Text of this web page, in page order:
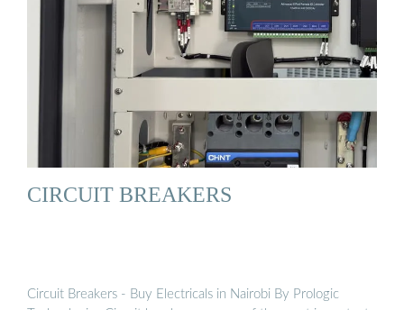
CIRCUIT BREAKERS
Circuit Breakers - Buy Electricals in Nairobi By Prologic